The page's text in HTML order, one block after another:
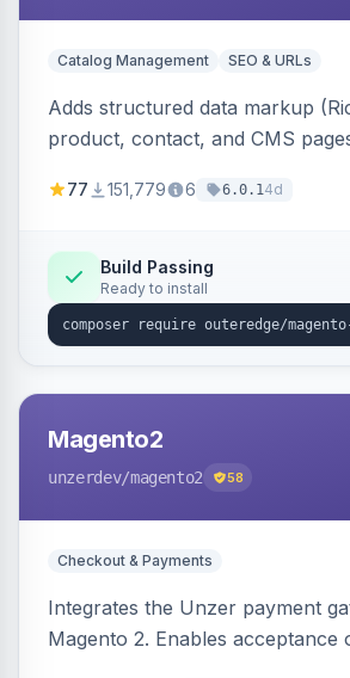
Catalog Management SEO & URLs
Adds structured data markup
product, contact, and CMS
engines.
77 151,779 6 6.0.14d
Build Passing
Ready to install
Magento2
unzerdev/magento2 58
Checkout & Payments
Integrates the Unzer payment
Magento 2. Enables acceptance